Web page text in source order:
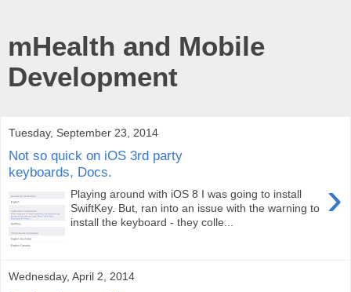
mHealth and Mobile
Development
Tuesday, September 23, 2014
Not so quick on iOS 3rd party
keyboards, Docs.
›
Playing around with iOS 8 I was going to install
SwiftKey. But, ran into an issue with the warning to
install the keyboard - they colle...
Wednesday, April 2, 2014